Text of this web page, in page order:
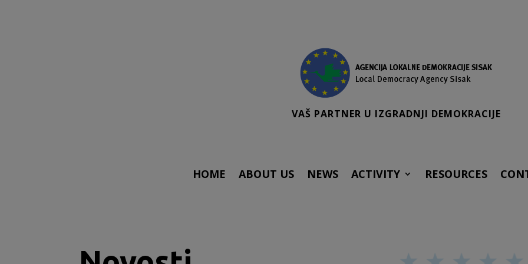
VAŠ PARTNER U IZGRADNJI DEMOKRACIJE
HOME ABOUT US NEWS ACTIVITY RESOURCES